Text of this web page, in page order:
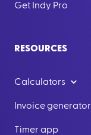
Get Indy Pro
RESOURCES
Calculators
Invoice generator
Timer app